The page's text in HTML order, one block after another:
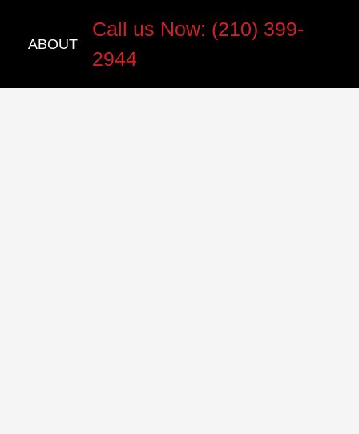
ABOUT
Call us Now: (210) 399-
2944